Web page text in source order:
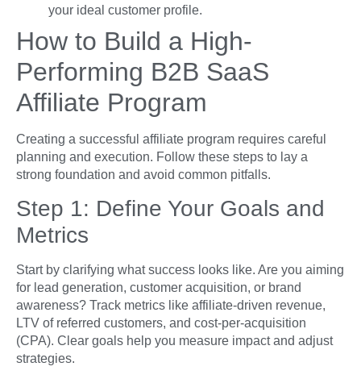
your ideal customer profile.
How to Build a High-
Performing B2B SaaS
Affiliate Program
Creating a successful affiliate program requires careful
planning and execution. Follow these steps to lay a
strong foundation and avoid common pitfalls.
Step 1: Define Your Goals and
Metrics
Start by clarifying what success looks like. Are you aiming
for lead generation, customer acquisition, or brand
awareness? Track metrics like affiliate-driven revenue,
LTV of referred customers, and cost-per-acquisition
(CPA). Clear goals help you measure impact and adjust
strategies.